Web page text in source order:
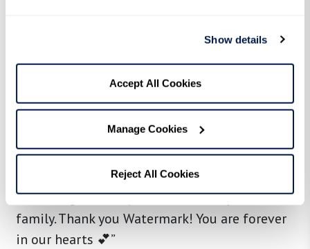
Show details
Accept All Cookies
Manage Cookies
Reject All Cookies
most kind chefs ever. I truly believe that one
one of the people my Mom has encountered
has been amazing - Patti, Alicia, Mike, Hugo…
each and everyone of the faces my Mom sees
there has a kind attitude and we can’t thank
them enough for doing what they do. It’s been
a blessing to incorporate our family into their
family. Thank you Watermark! You are forever
in our hearts 💕”